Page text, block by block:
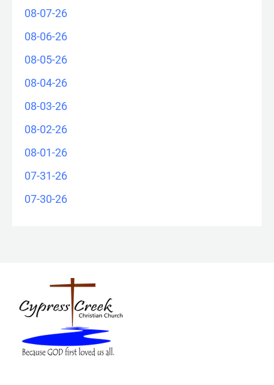
08-07-26
08-06-26
08-05-26
08-04-26
08-03-26
08-02-26
08-01-26
07-31-26
07-30-26